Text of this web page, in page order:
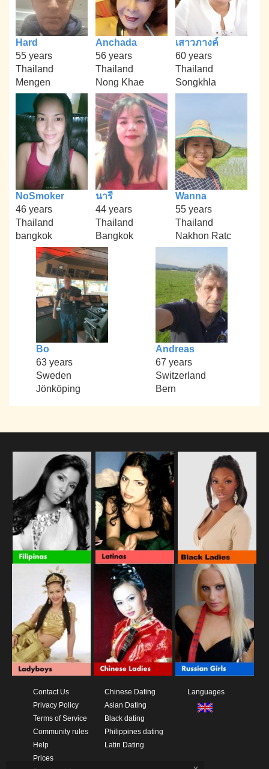
Hard
55 years
Thailand
Mengen
Anchada
56 years
Thailand
Nong Khae
เสาวภางค์
60 years
Thailand
Songkhla
NoSmoker
46 years
Thailand
bangkok
นารี
44 years
Thailand
Bangkok
Wanna
55 years
Thailand
Nakhon Ratc
Bo
63 years
Sweden
Jönköping
Andreas
67 years
Switzerland
Bern
Contact Us
Privacy Policy
Terms of Service
Community rules
Help
Prices
Chinese Dating
Asian Dating
Black dating
Philippines dating
Latin Dating
Languages